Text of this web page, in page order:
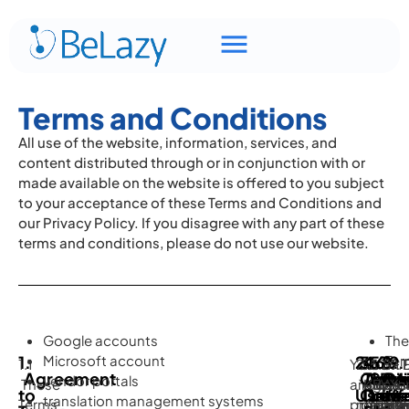
Terms and Conditions
All use of the website, information, services, and
content distributed through or in conjunction with or
made available on the website is offered to you subject
to your acceptance of these Terms and Conditions and
our Privacy Policy. If you disagree with any part of these
terms and conditions, please do not use our website.
1.
Agreement
to
1.1
These
Terms
Google accounts
Microsoft account
vendor portals
translation management systems
You
agree
to
are
You
are
2.
Use
2.1
You
may
3.
Our
3.1
Unless
4.
The
Data
4.1
You
5.
5.1
By
using
6.
of
6.1
The
7.
of
7.1.
8.
8.1
9.